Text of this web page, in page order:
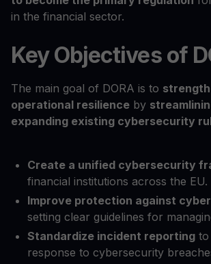
in the financial sector.
Key Objectives of
The main goal of DORA is to
operational resilience by
expanding existing cybersecurity
Create a unified cybersecurity
financial institutions across the EU.
Improve protection against
setting clear guidelines for
Standardize incident reporting to
response to cybersecurity